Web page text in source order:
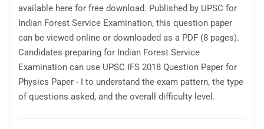
available here for free download. Published by UPSC for
Indian Forest Service Examination, this question paper
can be viewed online or downloaded as a PDF (8 pages).
Candidates preparing for Indian Forest Service
Examination can use UPSC IFS 2018 Question Paper for
Physics Paper - I to understand the exam pattern, the type
of questions asked, and the overall difficulty level.